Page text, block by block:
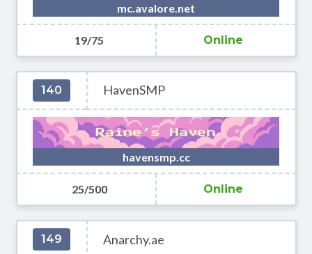
mc.avalore.net
19/75 Online
140 HavenSMP
havensmp.cc
25/500 Online
149 Anarchy.ae